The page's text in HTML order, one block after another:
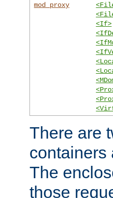
mod_proxy
<If>
There are
containers
The
those